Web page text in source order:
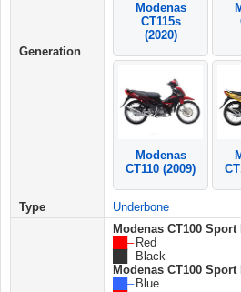
Generation
Modenas
CT115s
(2020)
Modenas
CT110 (2009)
Type Underbone
Modenas CT100
██ –Red
██ –Black
Modenas CT100 Sport
██ –Blue